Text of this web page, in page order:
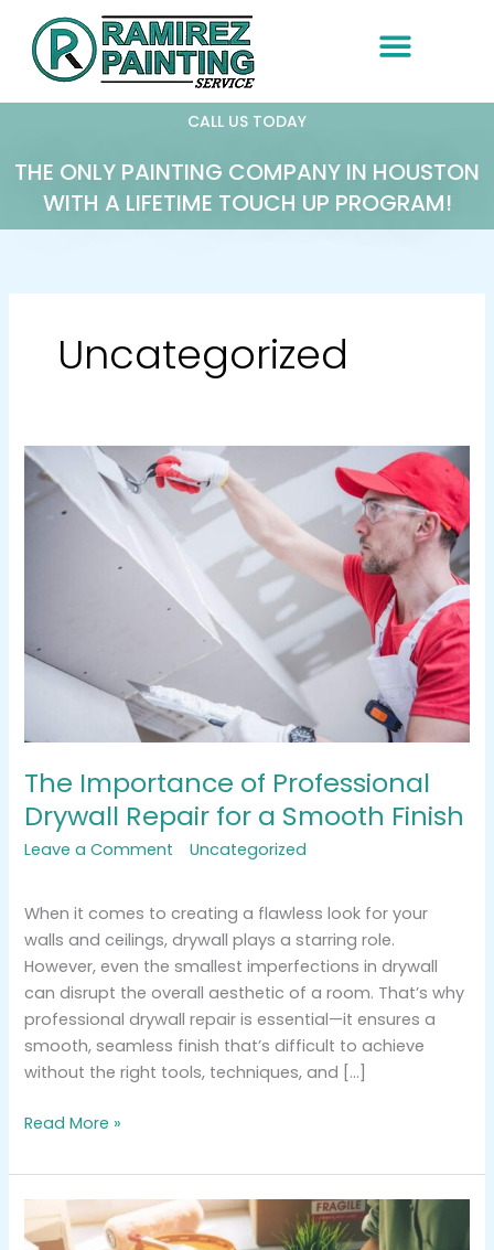
content
CALL US TODAY
THE ONLY PAINTING COMPANY IN HOUSTON
WITH A LIFETIME TOUCH UP PROGRAM!
Uncategorized
The Importance of Professional
Drywall Repair for a Smooth Finish
Leave a Comment /Uncategorized
When it comes to creating a flawless look for your
walls and ceilings, drywall plays a starring role.
However, even the smallest imperfections in drywall
can disrupt the overall aesthetic of a room. That’s why
professional drywall repair is essential—it ensures a
smooth, seamless finish that’s difficult to achieve
without the right tools, techniques, and […]
The
Importance
of
Professional
Smooth
Read More »
Choosing
the